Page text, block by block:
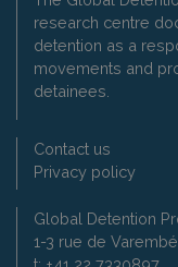
research centre
detention as a
movements and
detainees.
Contact us
Privacy policy
Global Detention
1-3 rue de